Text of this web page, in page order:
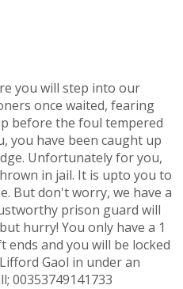
you will step into our
once waited, fearing
before the foul tempered
you have been caught up
Unfortunately for you,
in jail. It is upto you to
But don't worry, we have a
prison guard will
hurry! You only have a 1
and you will be locked
Gaol in under an
00353749141733